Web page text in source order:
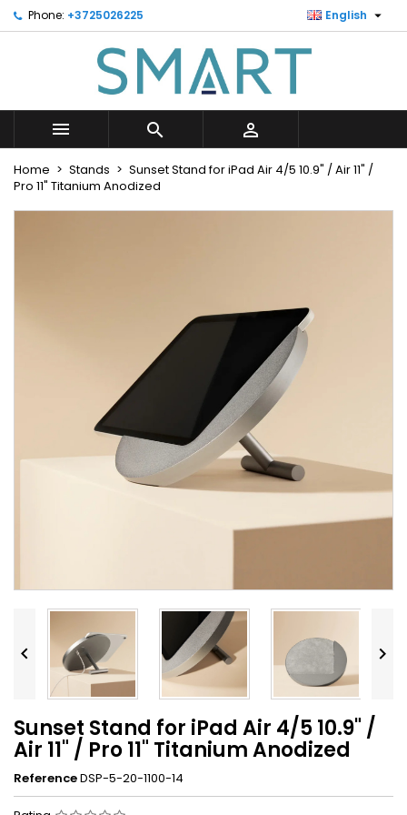
Phone: +3725026225 English 
  
Home Stands
Sunset Stand for iPad Air 4/5 10.9" / Air 11" /
Pro 11" Titanium Anodized
 
Sunset Stand for iPad Air 4/5 10.9" /
Air 11" / Pro 11" Titanium Anodized
ReferenceDSP-5-20-1100-14
Minu soovinimekiri ×
Looge uus loend
Create wishlist ×
Wishlist name
Cancel Create wishlist
Sign in ×
You need to be logged in to save products in your